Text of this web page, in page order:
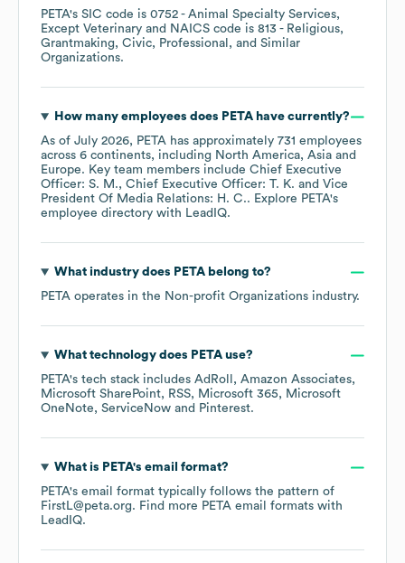
PETA's SIC code is 0752 - Animal Specialty Services,
Except Veterinary
NAICS code is 813 - Religious,
Grantmaking, Civic, Professional, and Similar
Organizations.
How many employees does PETAhave currently?
As of July 2026, PETA has approximately 731 employees
across 6 continents, including North America Asia
Europe. Key team members include Chief Executive
Officer: S. M.
Chief Executive Officer: T. K.
Vice
President Of Media Relations: H. C.. Explore PETA's
employee directory with LeadIQ.
What industry does PETAbelong to?
PETA operates in the Non-profit Organizations industry.
What technology does PETAuse?
PETA's tech stack includes AdRoll
Amazon Associates
Microsoft SharePoint
RSS Microsoft 365
Microsoft
OneNote
ServiceNow Pinterest.
What is PETA's email format?
PETA's email format typically follows the pattern of
FirstL@peta.org. Find more PETA email formats with
LeadIQ.